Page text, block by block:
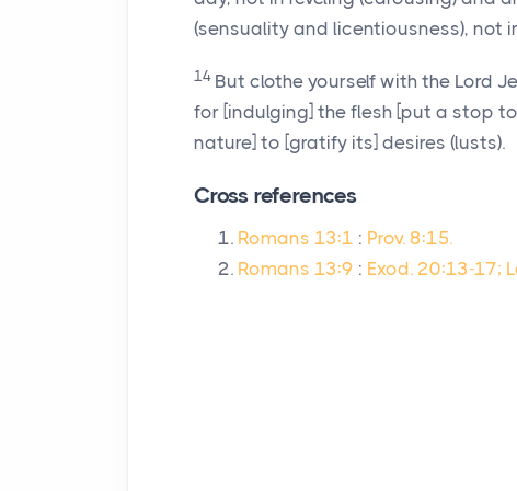
(sensuality and licentiousness), not
14 But clothe yourself with the Lord
for [indulging] the flesh [put a stop
nature] to [gratify its] desires (lusts).
Cross references
Romans 13:1 : Prov. 8:15.
Romans 13:9 : Exod. 20:13-17;